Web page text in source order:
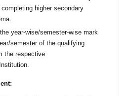
higher secondary
year-wise/semester-wise mark
semester of the qualifying
the respective